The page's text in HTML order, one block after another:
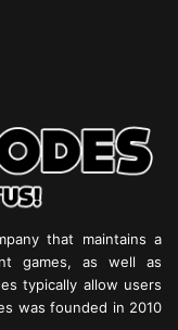
that maintains a
games, as well as
typically allow users
was founded in 2010